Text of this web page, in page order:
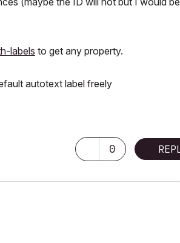
labels to get any property.
autotext label freely
0